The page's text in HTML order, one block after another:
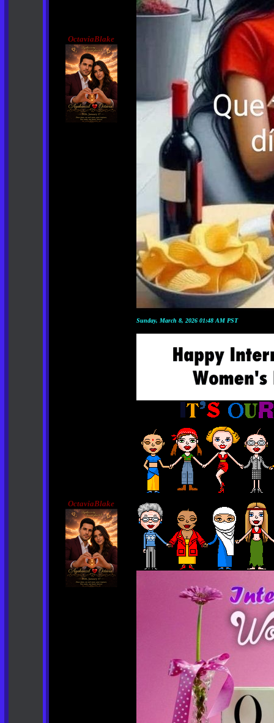
OctaviaBlake
OctaviaBlake
Sunday, March 8, 2026 01:48 AM PST